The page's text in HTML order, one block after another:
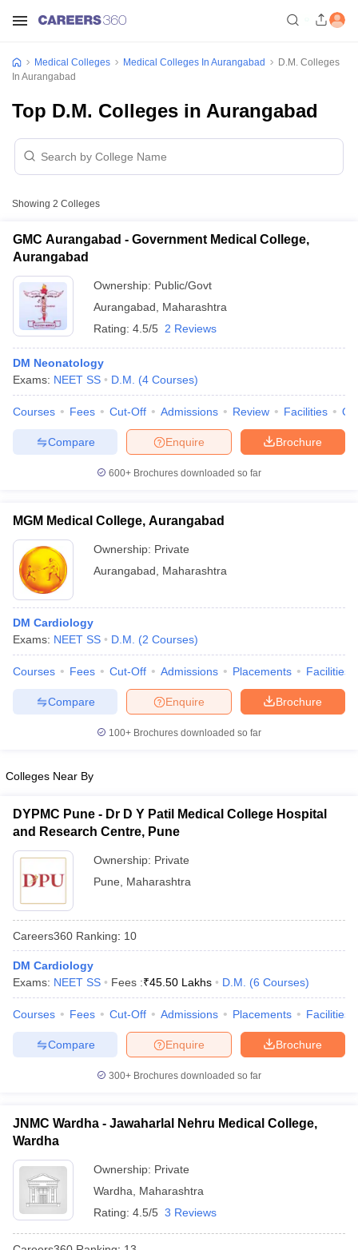
NEET MDS Cutoff
Cutoff
Nursing Fees StructureAIIMS BSc Nursing Result
in Bangalore Medical Colleges in Chennai
Medical Colleges in
Medical Colleges Medical Colleges In Aurangabad
D.M. Colleges
In Aurangabad
Top D.M. Colleges in Aurangabad
Showing 2 Colleges
GMC Aurangabad - Government Medical College,
Aurangabad
Ownership: Public/Govt
Aurangabad
Maharashtra
Rating: 4.5/5 2 Reviews
DM Neonatology
Exams: NEET SS D.M. (4 Courses)
Courses Fees Cut-Off Admissions Review Facilities
Brochure
Enquire
Compare
600+ Brochures downloaded so far
MGM Medical College, Aurangabad
Ownership: Private
Aurangabad
Maharashtra
DM Cardiology
Exams: NEET SS D.M. (2 Courses)
Courses Fees Cut-Off Admissions Placements Facilities
Brochure
Enquire
Compare
100+ Brochures downloaded so far
Colleges Near By
DYPMC Pune - Dr D Y Patil Medical College Hospital
and Research Centre, Pune
Ownership: Private
Pune
Maharashtra
Careers360 Ranking: 10
DM Cardiology
Exams: NEET SS Fees :₹45.50 Lakhs D.M. (6 Courses)
Courses Fees Cut-Off Admissions Placements Facilities
Brochure
Enquire
Compare
300+ Brochures downloaded so far
JNMC Wardha - Jawaharlal Nehru Medical College,
Wardha
Ownership: Private
Wardha
Maharashtra
Rating: 4.5/5 3 Reviews